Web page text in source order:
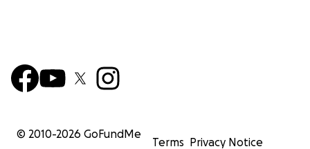
© 2010-2026 GoFundMe
Terms Privacy Notice